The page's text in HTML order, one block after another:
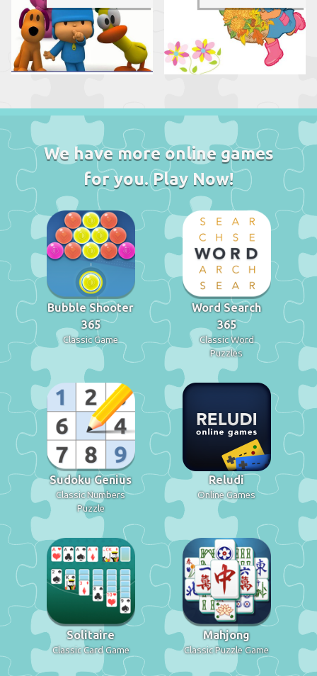
We have more online games
for you. Play Now!
Bubble Shooter
365
Classic Game
Word Search
365
Classic Word
Puzzles
Sudoku Genius
Classic Numbers
Puzzle
Reludi
Online Games
Solitaire
Classic Card Game
Mahjong
Classic Puzzle Game